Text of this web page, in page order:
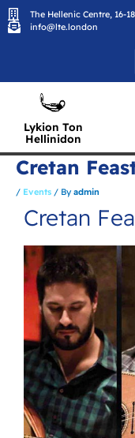
content
The Hellenic Centre, 16-
info@lte.london
Lykion Ton
Hellinidon
Cretan
/ Events / Byadmin
Cretan